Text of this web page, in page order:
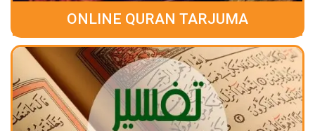
ONLINE QURAN TARJUMA